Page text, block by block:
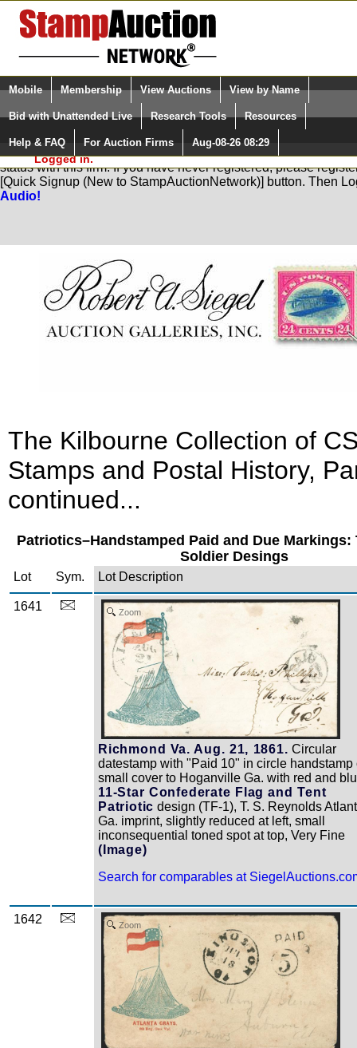
Login (enter your user name)
Please Login. You are NOT
Logged in.
Select Language
Quick Search:
Mobile Membership View Auctions View by Name
Bid with Unattended Live Research Tools Resources
Help & FAQ For Auction Firms Aug-08-26 08:29
You are not logged in. Please Login so that we can determine
status with this firm. If you have never registered, please
[Quick Signup (New to StampAuctionNetwork)] button. Then
Audio!
The Kilbourne Collection of
Stamps and Postal History,
continued...
Patriotics–Handstamped Paid and Due Markings:
Soldier Desings
Lot Sym. Lot Description
1641 Zoom
Richmond Va. Aug. 21, 1861. Circular
datestamp with "Paid 10" in circle handstamp
small cover to Hoganville Ga. with red and
11-Star Confederate Flag and Tent
Patriotic design (TF-1), T. S. Reynolds
Ga. imprint, slightly reduced at left, small
inconsequential toned spot at top, Very Fine
(Image)
Search for comparables at
1642 Zoom